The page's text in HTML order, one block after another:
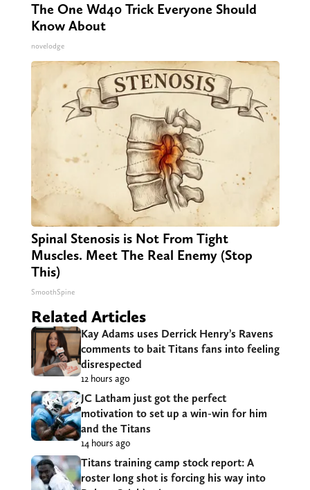
The One Wd40 Trick Everyone Should
Know About
novelodge
Spinal Stenosis is Not From Tight
Muscles. Meet The Real Enemy (Stop
This)
SmoothSpine
Related Articles
Kay Adams uses Derrick Henry’s Ravens
comments to bait Titans fans into feeling
disrespected
12 hours ago
JC Latham just got the perfect
motivation to set up a win-win for him
and the Titans
14 hours ago
Titans training camp stock report: A
roster long shot is forcing his way into